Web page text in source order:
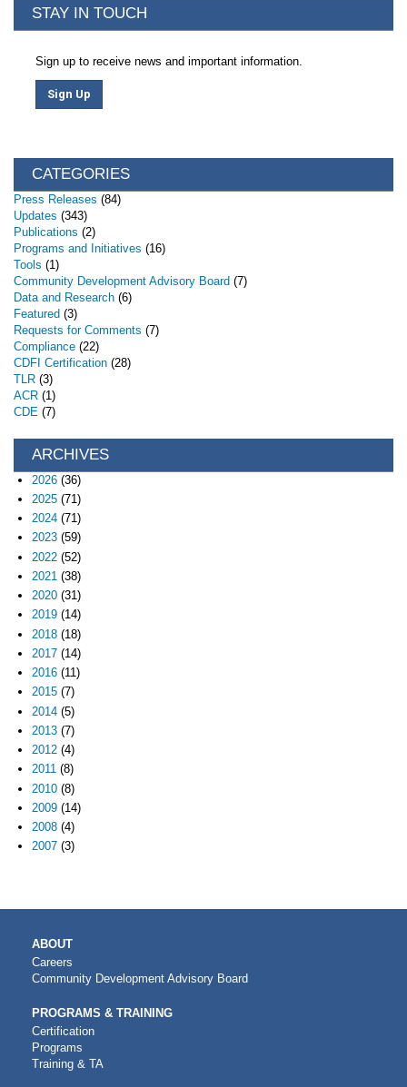
STAY IN TOUCH
Sign up to receive news and important information.
Sign Up
CATEGORIES
Press Releases (84)
Updates (343)
Publications (2)
Programs and Initiatives (16)
Tools (1)
Community Development Advisory Board (7)
Data and Research (6)
Featured (3)
Requests for Comments (7)
Compliance (22)
CDFI Certification (28)
TLR (3)
ACR (1)
CDE (7)
ARCHIVES
2026(36)
2025(71)
2024(71)
2023(59)
2022(52)
2021 (38)
2020(31)
2019(14)
2018(18)
2017(14)
2016(11)
2015(7)
2014(5)
2013(7)
2012(4)
2011(8)
2010(8)
2009(14)
2008(4)
2007(3)
MAIN
NAVIGATION
ABOUT
Careers
Community Development Advisory Board
PROGRAMS & TRAINING
Certification
Programs
Training & TA